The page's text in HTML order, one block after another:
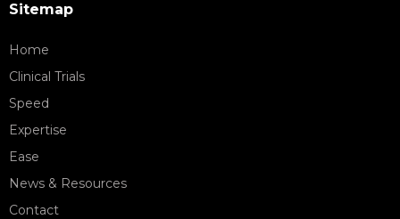
Sitemap
Home
Clinical Trials
Speed
Expertise
Ease
News & Resources
Contact